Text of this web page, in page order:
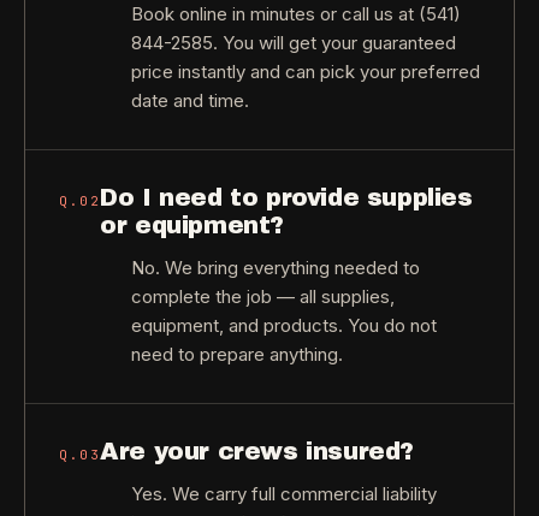
Book online in minutes or call us at (541)
844-2585. You will get your guaranteed
price instantly and can pick your preferred
date and time.
Q. 02 Do I need to provide supplies
or equipment?
No. We bring everything needed to
complete the job — all supplies,
equipment, and products. You do not
need to prepare anything.
Q. 03Are your crews insured?
Yes. We carry full commercial liability